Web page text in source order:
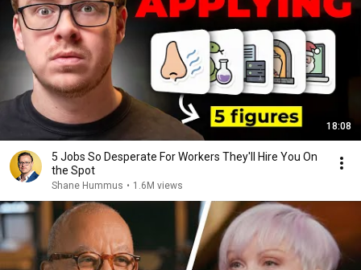
18:08
5 Jobs So Desperate For Workers They'll Hire You On
the Spot
Shane Hummus • 1.6M views